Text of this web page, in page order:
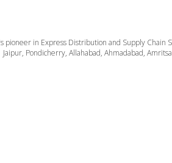
pioneer in Express Distribution and Supply Chain
Jaipur, Pondicherry, Allahabad, Ahmadabad,